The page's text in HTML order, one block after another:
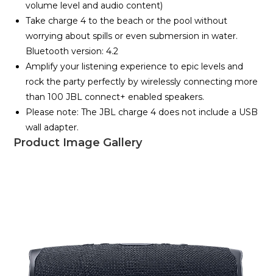
volume level and audio content)
Take charge 4 to the beach or the pool without
worrying about spills or even submersion in water.
Bluetooth version: 4.2
Amplify your listening experience to epic levels and
rock the party perfectly by wirelessly connecting more
than 100 JBL connect+ enabled speakers.
Please note: The JBL charge 4 does not include a USB
wall adapter.
Product Image Gallery